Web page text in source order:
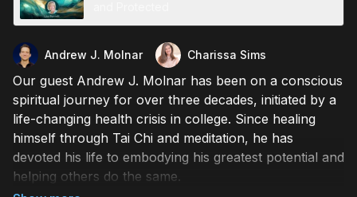
Andrew J. Molnar Charissa Sims
Our guest Andrew J. Molnar has been on a conscious
spiritual journey for over three decades, initiated by a
life-changing health crisis in college. Since healing
himself through Tai Chi and meditation, he has
devoted his life to embodying his greatest potential and
helping others do the same.